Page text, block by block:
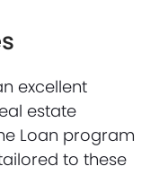
excellent
estate
Loan program
to these